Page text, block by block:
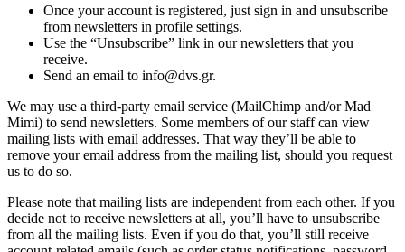
Once your account is registered, just sign in and unsubscribe
from newsletters in profile settings.
Use the “Unsubscribe” link in our newsletters that you
receive.
Send an email to info@dvs.gr.
We may use a third-party email service (MailChimp and/or Mad
Mimi) to send newsletters. Some members of our staff can view
mailing lists with email addresses. That way they’ll be able to
remove your email address from the mailing list, should you request
us to do so.
Please note that mailing lists are independent from each other. If you
decide not to receive newsletters at all, you’ll have to unsubscribe
from all the mailing lists. Even if you do that, you’ll still receive